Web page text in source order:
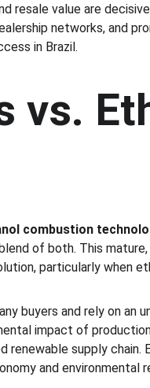
resale value are
networks, and
in Brazil.
vs.
combustion
of both. This
particularly when
buyers and rely on an
impact of
renewable supply
and environmental